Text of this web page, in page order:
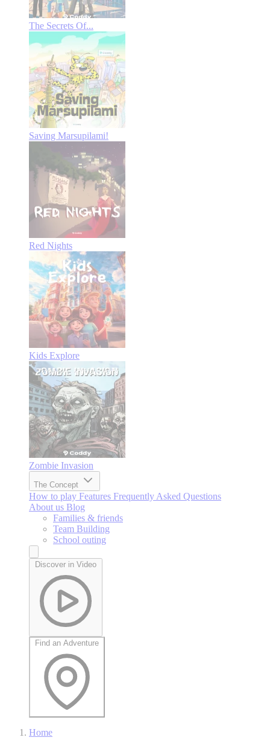
The Secrets Of...
Saving Marsupilami!
Red Nights
Kids Explore
Zombie Invasion
The Concept
How to play Features Frequently Asked Questions
About us Blog
Families & friends
Team Building
School outing
Discover in Video
Find an Adventure
Home